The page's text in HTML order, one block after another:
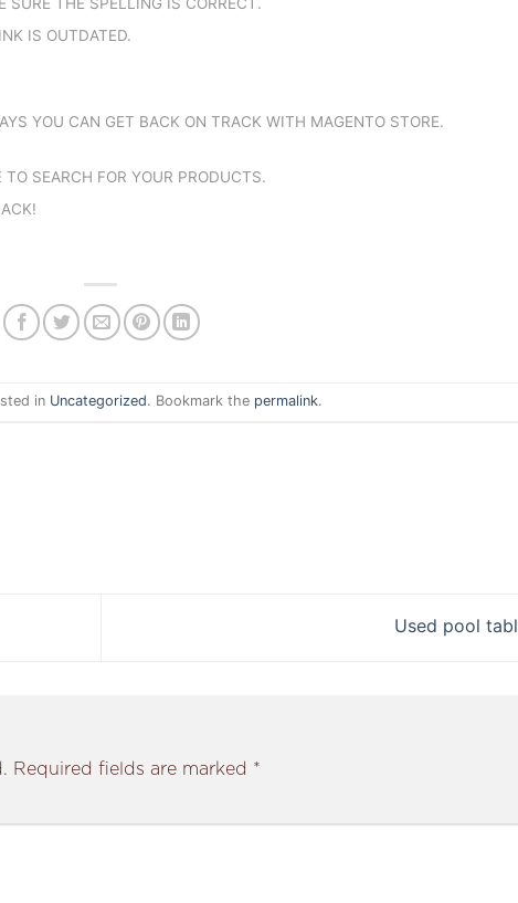
IS OUTDATED.
YOU CAN GET BACK ON TRACK WITH MAGENTO STORE.
SEARCH FOR YOUR PRODUCTS.
in Uncategorized. Bookmark the permalink.
Used pool
Required fields are marked *